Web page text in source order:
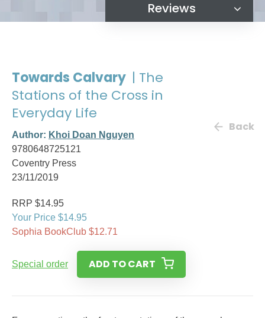
Reviews
Towards Calvary | The
Stations of the Cross in
Everyday Life
Author: Khoi Doan Nguyen
9780648725121
Coventry Press
23/11/2019
Back
RRP $14.95
Your Price $14.95
Sophia BookClub $12.71
Special order ADD TO CART